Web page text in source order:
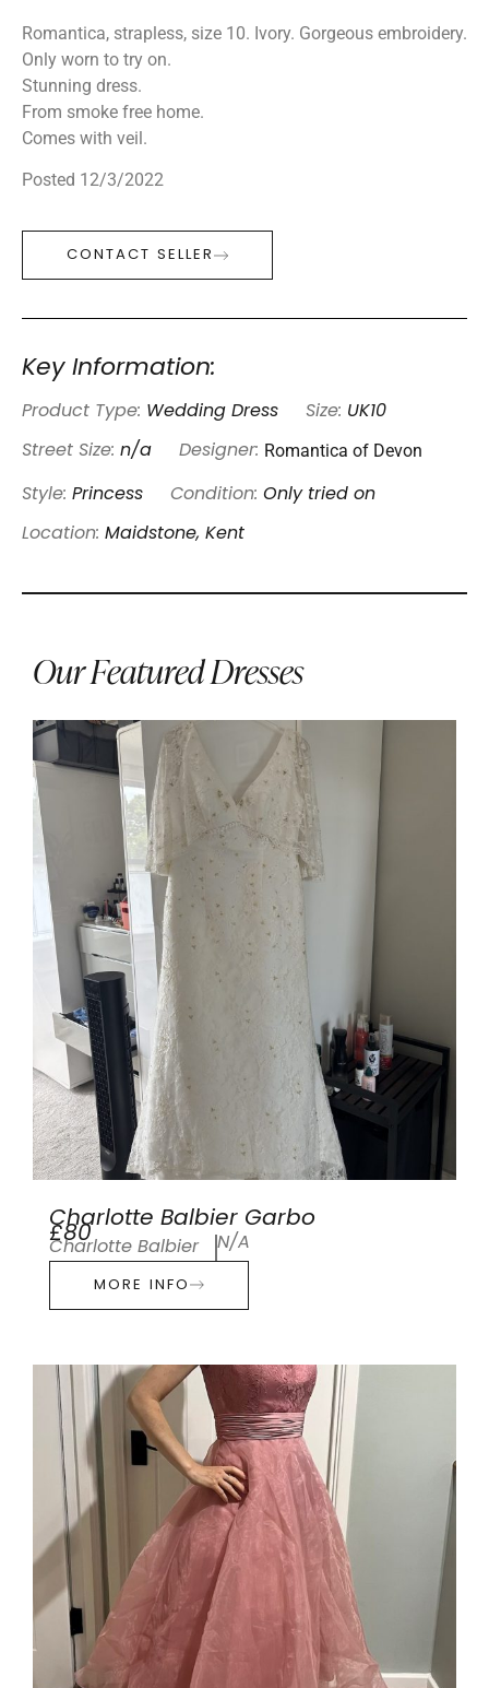
Romantica, strapless, size 10. Ivory. Gorgeous embroidery.
Only worn to try on.
Stunning dress.
From smoke free home.
Comes with veil.
Posted 12/3/2022
CONTACT SELLER
Key Information:
Product Type: Wedding Dress Size: UK10
Street Size: n/a Designer: Romantica of Devon
Style: Princess Condition: Only tried on
Location: Maidstone, Kent
Our Featured Dresses
Charlotte Balbier Garbo
£80
Charlotte Balbier N/A
MORE INFO